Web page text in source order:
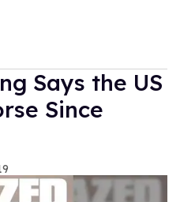
Says the US
Since